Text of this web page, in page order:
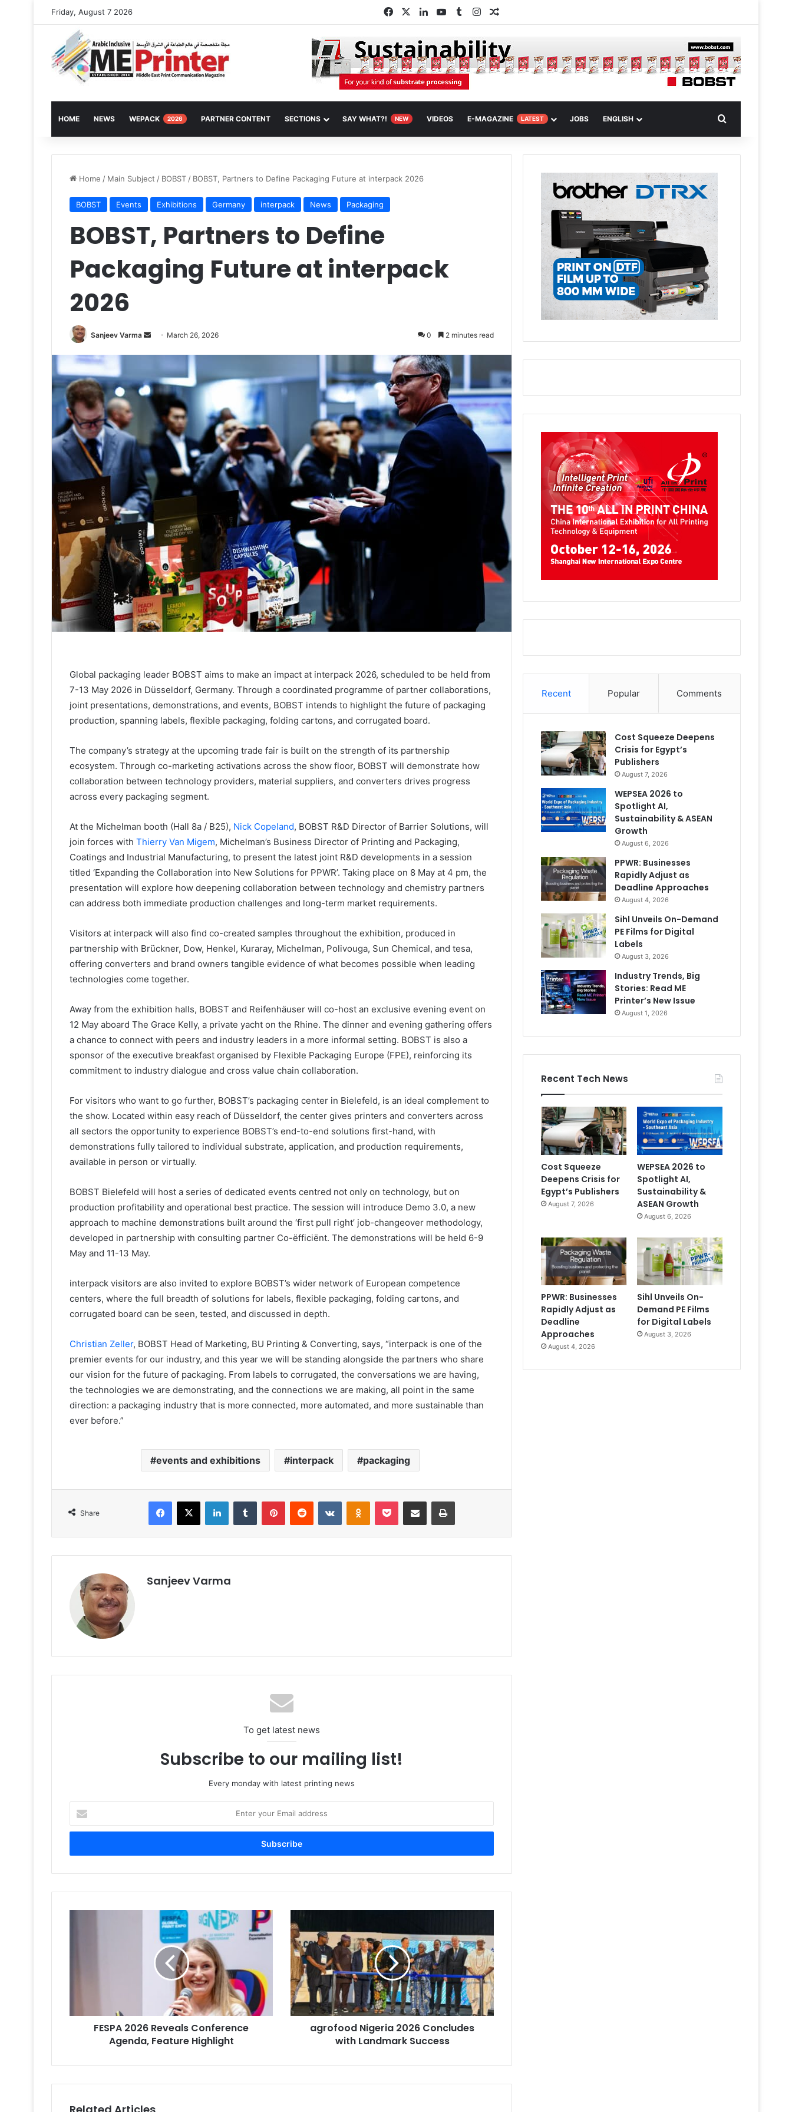
Friday, August 7 2026 FacebookLinkedInYouTube
TumblrInstagramRandom Article
HOME NEWS WEPACK 2026 PARTNER CONTENT SECTIONS SAY WHAT?! NEW VIDEOS E-MAGAZINE LATEST JOBS ENGLISH
Home / Main Subject / BOBST / BOBST, Partners to Define Packaging Future at interpack 2026
BOBST Events Exhibitions Germany interpack News Packaging
BOBST, Partners to Define
Packaging Future at interpack
2026
Sanjeev Varma
Send March 26, 2026 0 2 minutes read
Global packaging leader BOBST aims to make an impact at interpack 2026, scheduled to be held from
7-13 May 2026 in Düsseldorf, Germany. Through a coordinated programme of partner collaborations,
joint presentations, demonstrations, and events, BOBST intends to highlight the future of packaging
production, spanning labels, flexible packaging, folding cartons, and corrugated board.
The company’s strategy at the upcoming trade fair is built on the strength of its partnership
ecosystem. Through co-marketing activations across the show floor, BOBST will demonstrate how
collaboration between technology providers, material suppliers, and converters drives progress
across every packaging segment.
At the Michelman booth (Hall 8a / B25), Nick Copeland, BOBST R&D Director of Barrier Solutions, will
join forces with Thierry Van Migem, Michelman’s Business Director of Printing and Packaging,
Coatings and Industrial Manufacturing, to present the latest joint R&D developments in a session
titled ‘Expanding the Collaboration into New Solutions for PPWR’. Taking place on 8 May at 4 pm, the
presentation will explore how deepening collaboration between technology and chemistry partners
can address both immediate production challenges and long-term market requirements.
Visitors at interpack will also find co-created samples throughout the exhibition, produced in
partnership with Brückner, Dow, Henkel, Kuraray, Michelman, Polivouga, Sun Chemical, and tesa,
offering converters and brand owners tangible evidence of what becomes possible when leading
technologies come together.
Away from the exhibition halls, BOBST and Reifenhäuser will co-host an exclusive evening event on
12 May aboard The Grace Kelly, a private yacht on the Rhine. The dinner and evening gathering offers
a chance to connect with peers and industry leaders in a more informal setting. BOBST is also a
sponsor of the executive breakfast organised by Flexible Packaging Europe (FPE), reinforcing its
commitment to industry dialogue and cross value chain collaboration.
For visitors who want to go further, BOBST’s packaging center in Bielefeld, is an ideal complement to
the show. Located within easy reach of Düsseldorf, the center gives printers and converters across
all sectors the opportunity to experience BOBST’s end-to-end solutions first-hand, with
demonstrations fully tailored to individual substrate, application, and production requirements,
available in person or virtually.
BOBST Bielefeld will host a series of dedicated events centred not only on technology, but on
production profitability and operational best practice. The session will introduce Demo 3.0, a new
approach to machine demonstrations built around the ‘first pull right’ job-changeover methodology,
developed in partnership with consulting partner Co-ëfficiënt. The demonstrations will be held 6-9
May and 11-13 May.
interpack visitors are also invited to explore BOBST’s wider network of European competence
centers, where the full breadth of solutions for labels, flexible packaging, folding cartons, and
corrugated board can be seen, tested, and discussed in depth.
Christian Zeller, BOBST Head of Marketing, BU Printing & Converting, says, “interpack is one of the
premier events for our industry, and this year we will be standing alongside the partners who share
our vision for the future of packaging. From labels to corrugated, the conversations we are having,
the technologies we are demonstrating, and the connections we are making, all point in the same
direction: a packaging industry that is more connected, more automated, and more sustainable than
ever before.”
events and exhibitions interpack packaging
Share
Facebook
X LinkedInTumblr PinterestReddit VKontakteOdnoklassniki
Pocket Share via Email Print
Sanjeev Varma
To get latest news
Subscribe to our mailing list!
Every monday with latest printing news
your
Email
FESPA 2026 Reveals Conference
Agenda, Feature Highlight
Nigeria
2026
Concludes
with
Landmark
Success
agrofood Nigeria 2026 Concludes
with Landmark Success
Recent Popular Comments
Cost Squeeze Deepens
Crisis for Egypt’s
Publishers
August 7, 2026
WEPSEA 2026 to
Spotlight AI,
Sustainability & ASEAN
Growth
August 6, 2026
PPWR: Businesses
Rapidly Adjust as
Deadline Approaches
August 4, 2026
Sihl Unveils On-Demand
PE Films for Digital
Labels
August 3, 2026
Industry Trends, Big
Stories: Read ME
Printer’s New Issue
August 1, 2026
Recent Tech News
Cost Squeeze
Deepens Crisis for
Egypt’s Publishers
August 7, 2026
WEPSEA 2026 to
Spotlight AI,
Sustainability &
ASEAN Growth
August 6, 2026
PPWR: Businesses
Rapidly Adjust as
Deadline
Approaches
August 4, 2026
Sihl Unveils On-
Demand PE Films
for Digital Labels
August 3, 2026